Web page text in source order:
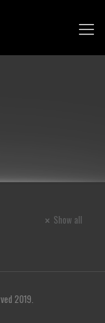
Show all
2019.